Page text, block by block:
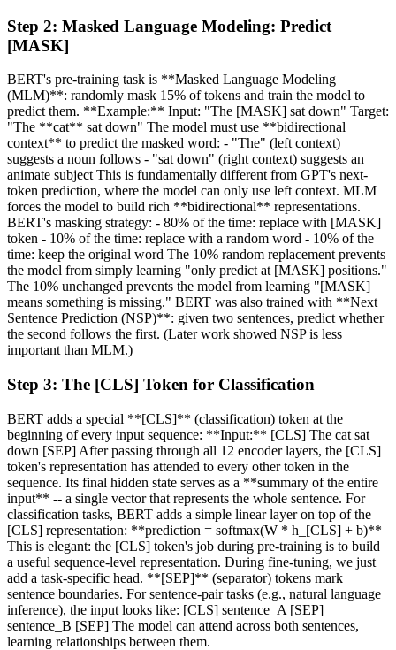
Step 2: Masked Language Modeling: Predict
[MASK]
BERT's pre-training task is **Masked Language Modeling
(MLM)**: randomly mask 15% of tokens and train the model to
predict them. **Example:** Input: "The [MASK] sat down" Target:
"The **cat** sat down" The model must use **bidirectional
context** to predict the masked word: - "The" (left context)
suggests a noun follows - "sat down" (right context) suggests an
animate subject This is fundamentally different from GPT's next-
token prediction, where the model can only use left context. MLM
forces the model to build rich **bidirectional** representations.
BERT's masking strategy: - 80% of the time: replace with [MASK]
token - 10% of the time: replace with a random word - 10% of the
time: keep the original word The 10% random replacement prevents
the model from simply learning "only predict at [MASK] positions."
The 10% unchanged prevents the model from learning "[MASK]
means something is missing." BERT was also trained with **Next
Sentence Prediction (NSP)**: given two sentences, predict whether
the second follows the first. (Later work showed NSP is less
important than MLM.)
Step 3: The [CLS] Token for Classification
BERT adds a special **[CLS]** (classification) token at the
beginning of every input sequence: **Input:** [CLS] The cat sat
down [SEP] After passing through all 12 encoder layers, the [CLS]
token's representation has attended to every other token in the
sequence. Its final hidden state serves as a **summary of the entire
input** -- a single vector that represents the whole sentence. For
classification tasks, BERT adds a simple linear layer on top of the
[CLS] representation: **prediction = softmax(W * h_[CLS] + b)**
This is elegant: the [CLS] token's job during pre-training is to build
a useful sequence-level representation. During fine-tuning, we just
add a task-specific head. **[SEP]** (separator) tokens mark
sentence boundaries. For sentence-pair tasks (e.g., natural language
inference), the input looks like: [CLS] sentence_A [SEP]
sentence_B [SEP] The model can attend across both sentences,
learning relationships between them.